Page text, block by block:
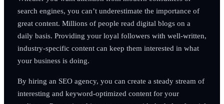
search engines, you can’t underestimate the importance of
great content. Millions of people read digital blogs on a
daily basis. Providing your loyal followers with well-written,
industry-specific content can keep them interested in what
your business is doing.
By hiring an SEO agency, you can create a steady stream of
interesting and keyword-optimized content for your